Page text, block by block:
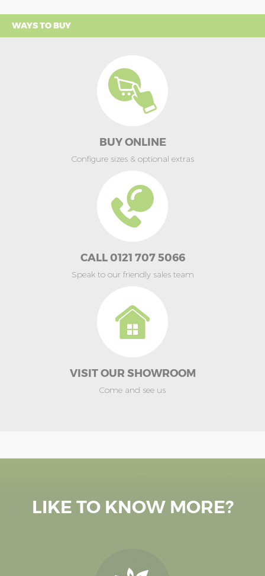
WAYS TO BUY
BUY ONLINE
Configure sizes & optional extras
CALL 0121 707 5066
Speak to our friendly sales team
VISIT OUR SHOWROOM
Come and see us
LIKE TO KNOW MORE?